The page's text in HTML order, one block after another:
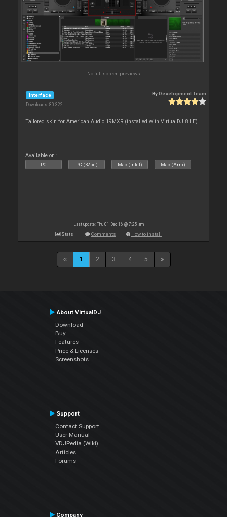
No full screen previews
Interface
Downloads: 80 322
ByDevelopment Team
Tailored skin for American Audio 19MXR (installed with VirtualDJ 8 LE)
Available on :
PC PC (32bit) Mac (Intel) Mac (Arm)
Last update: Thu 01 Dec 16 @ 7:25 am
Stats Comments How to install
1 2 3 4 5
About VirtualDJ
Download
Buy
Features
Price & Licenses
Screenshots
Support
Contact Support
User Manual
VDJPedia (Wiki)
Articles
Forums
Company